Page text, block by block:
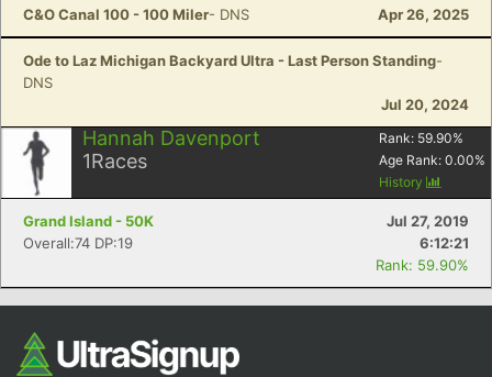
C&O Canal 100 - 100 Miler- DNS Apr 26, 2025
Ode to Laz Michigan Backyard Ultra - Last Person Standing-
DNS
Jul 20, 2024
Hannah Davenport
1Races
Rank: 59.90%
Age Rank: 0.00%
History
Grand Island - 50K
Jul 27, 2019
Overall:74 DP:19
6:12:21
Rank: 59.90%